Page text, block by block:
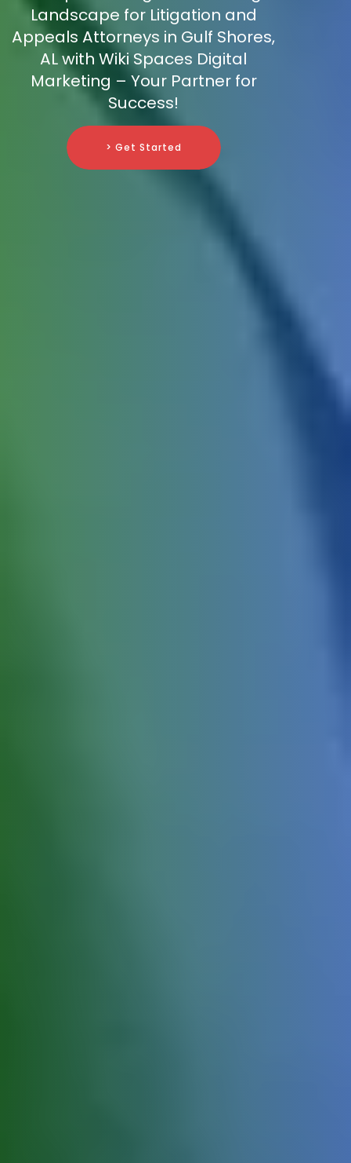
Landscape for Litigation and
Appeals Attorneys in Gulf Shores,
AL with Wiki Spaces Digital
Marketing – Your Partner for
Success!
> Get Started